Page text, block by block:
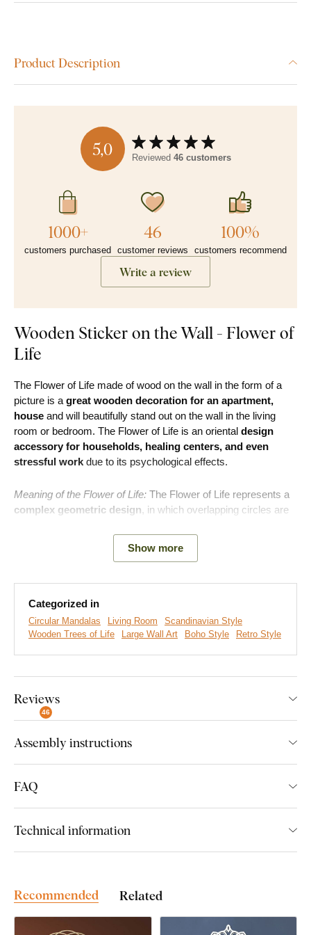
Product Description
5,0 Reviewed 46 customers
1000+
customers purchased
46
customer reviews
100%
customers recommend
Write a review
Wooden Sticker on the Wall - Flower of
Life
The Flower of Life made of wood on the wall in the form of a
picture is a great wooden decoration for an apartment,
house and will beautifully stand out on the wall in the living
room or bedroom. The Flower of Life is an oriental design
accessory for households, healing centers, and even
stressful work due to its psychological effects.
Meaning of the Flower of Life: The Flower of Life represents a
complex geometric design, in which overlapping circles are
represents the existence of all creation in the universe, making
growth.
Main benefits of the product:
Eco-friendly production
A wide range of decors to choose from
Easy Installation for Everyone:
Show more
Categorized in
Circular Mandalas Living Room
Scandinavian Style
Wooden Trees of Life
Large Wall Art Boho Style Retro Style
Reviews
46
Assembly instructions
FAQ
Technical information
Recommended Related